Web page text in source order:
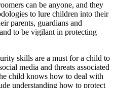
can be anyone, and they
to lure children into their
parents, guardians and
to be vigilant in protecting
skills are a must for a child to
media and threats associated
child knows how to deal with
understanding how to protect